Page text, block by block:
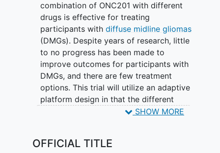
combination of ONC201 with different
drugs is effective for treating
participants with diffuse midline gliomas
(DMGs). Despite years of research, little
to no progress has been made to
improve outcomes for participants with
DMGs, and there are few treatment
options. This trial will utilize an adaptive
platform design in that the different
treatment arms for each cohort will be
evolving outcome data from the trial.
SHOW MORE
OFFICIAL TITLE